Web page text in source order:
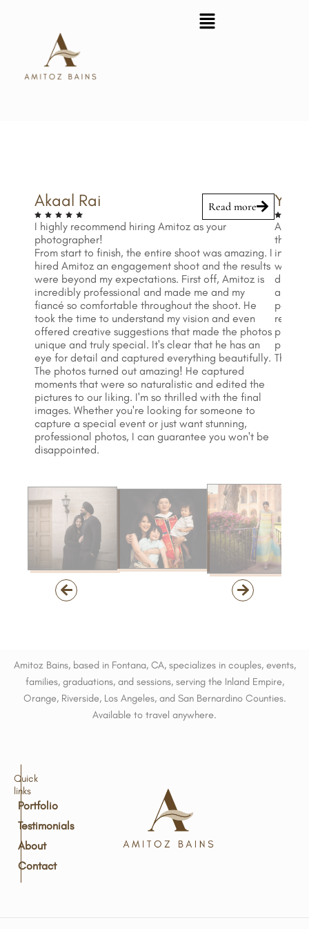
Akaal Rai Read more
I highly recommend hiring Amitoz as your
photographer!
From start to finish, the entire shoot was amazing. I
hired Amitoz an engagement shoot and the results
were beyond my expectations. First off, Amitoz is
incredibly professional and made me and my
fiancé so comfortable throughout the shoot. He
took the time to understand my vision and even
offered creative suggestions that made the photos
unique and truly special. It's clear that he has an
eye for detail and captured everything beautifully.
The photos turned out amazing! He captured
moments that were so naturalistic and edited the
pictures to our liking. I'm so thrilled with the final
images. Whether you're looking for someone to
capture a special event or just want stunning,
professional photos, I can guarantee you won't be
disappointed.
the
when
ages 1
Thank
Amitoz Bains, based in Fontana, CA, specializes in couples, events,
families, graduations, and sessions, serving the Inland Empire,
Orange, Riverside, Los Angeles, and San Bernardino Counties.
Available to travel anywhere.
Quick
links
Portfolio
Testimonials
About
Contact